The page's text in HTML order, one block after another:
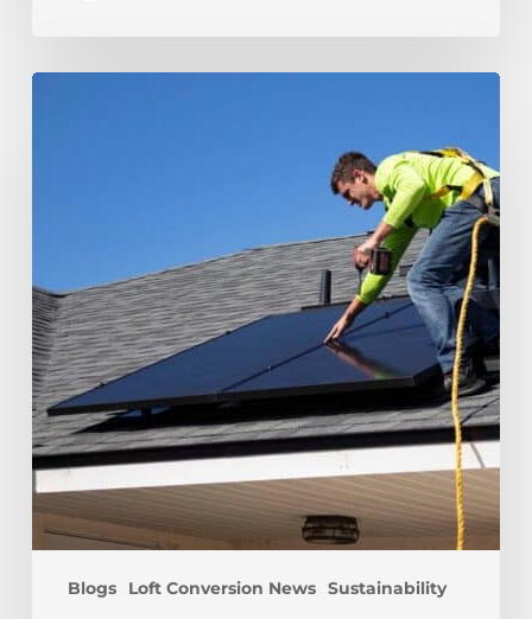
Blogs Loft Conversion News Sustainability
Conversion:
From
Solar
Panels
to
Green
Materials